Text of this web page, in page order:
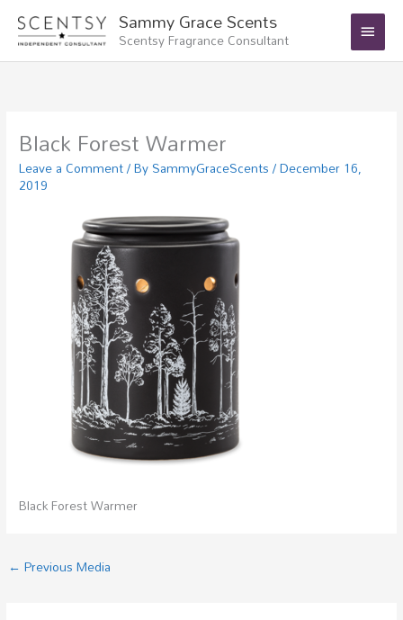
content
Sammy Grace Scents
Scentsy Fragrance Consultant
Main
Menu
Black Forest Warmer
Leave a Comment/ BySammyGraceScents/December 16,
2019
Black Forest Warmer
← Previous Media